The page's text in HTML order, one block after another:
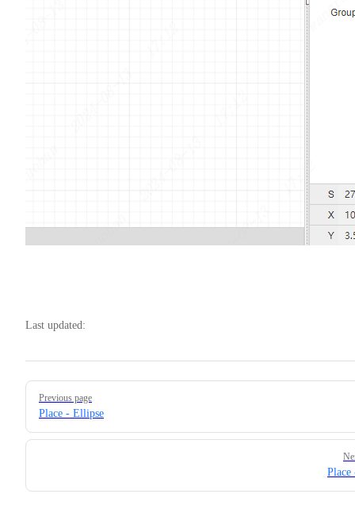
Last updated:
Pager
Previous page
Place - Ellipse
Place